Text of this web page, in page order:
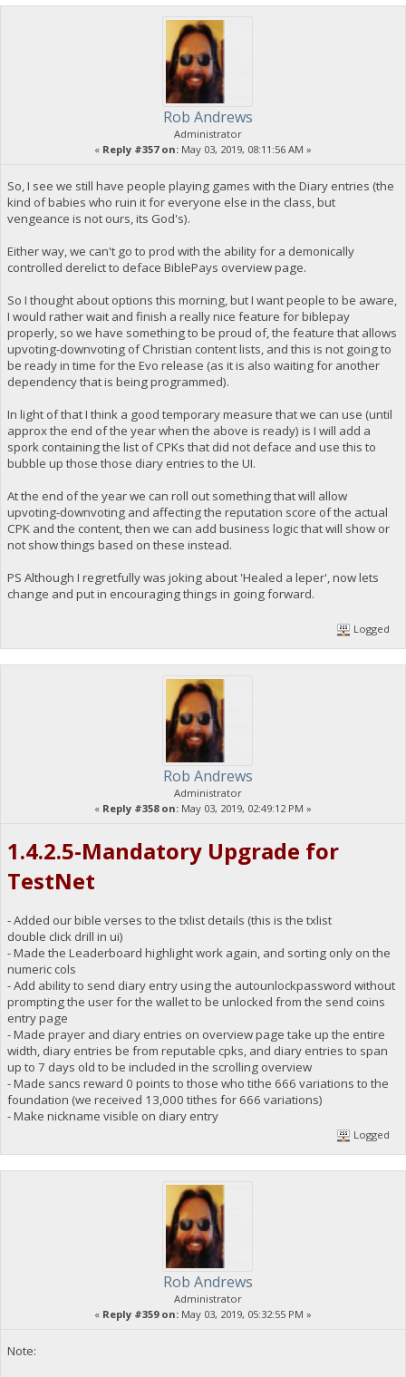
Rob Andrews
Administrator
« Reply #357 on: May 03, 2019, 08:11:56 AM »
So, I see we still have people playing games with the Diary entries (the
kind of babies who ruin it for everyone else in the class, but
vengeance is not ours, its God's).
Either way, we can't go to prod with the ability for a demonically
controlled derelict to deface BiblePays overview page.
So I thought about options this morning, but I want people to be aware,
I would rather wait and finish a really nice feature for biblepay
properly, so we have something to be proud of, the feature that allows
upvoting-downvoting of Christian content lists, and this is not going to
be ready in time for the Evo release (as it is also waiting for another
dependency that is being programmed).
In light of that I think a good temporary measure that we can use (until
approx the end of the year when the above is ready) is I will add a
spork containing the list of CPKs that did not deface and use this to
bubble up those those diary entries to the UI.
At the end of the year we can roll out something that will allow
upvoting-downvoting and affecting the reputation score of the actual
CPK and the content, then we can add business logic that will show or
not show things based on these instead.
PS Although I regretfully was joking about 'Healed a leper', now lets
change and put in encouraging things in going forward.
Logged
Rob Andrews
Administrator
« Reply #358 on: May 03, 2019, 02:49:12 PM »
1.4.2.5-Mandatory Upgrade for
TestNet
- Added our bible verses to the txlist details (this is the txlist
double click drill in ui)
- Made the Leaderboard highlight work again, and sorting only on the
numeric cols
- Add ability to send diary entry using the autounlockpassword without
prompting the user for the wallet to be unlocked from the send coins
entry page
- Made prayer and diary entries on overview page take up the entire
width, diary entries be from reputable cpks, and diary entries to span
up to 7 days old to be included in the scrolling overview
- Made sancs reward 0 points to those who tithe 666 variations to the
foundation (we received 13,000 tithes for 666 variations)
- Make nickname visible on diary entry
Logged
Rob Andrews
Administrator
« Reply #359 on: May 03, 2019, 05:32:55 PM »
Note: